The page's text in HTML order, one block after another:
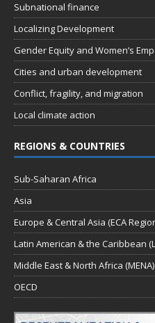
Subnational finance
Localizing Development
Gender Equity and Women’s
Cities and urban development
Conflict, fragility, and migration
Local climate action
REGIONS & COUNTRIES
Sub-Saharan Africa
Asia
Europe & Central Asia (ECA
Latin American & the Caribbean
Middle East & North Africa (MENA)
OECD